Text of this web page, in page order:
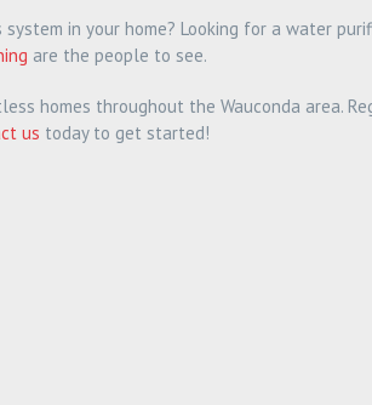
in your home? Looking for a water
are the people to see.
homes throughout the Wauconda area.
us today to get started!